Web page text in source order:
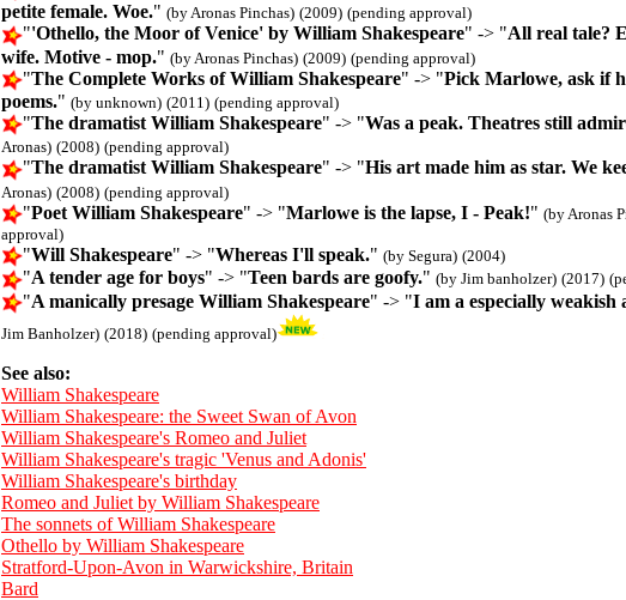
petite female. Woe." (by Aronas Pinchas) (2009) (pending approval)
"'Othello, the Moor of Venice' by William Shakespeare" -> "All real tale?
wife. Motive - mop." (by Aronas Pinchas) (2009) (pending approval)
"The Complete Works of William Shakespeare" -> "Pick Marlowe, ask if
poems." (by unknown) (2011) (pending approval)
"The dramatist William Shakespeare" -> "Was a peak. Theatres still
Aronas) (2008) (pending approval)
"The dramatist William Shakespeare" -> "His art made him as star. We
Aronas) (2008) (pending approval)
"Poet William Shakespeare" -> "Marlowe is the lapse, I - Peak!" (by Aronas
approval)
"Will Shakespeare" -> "Whereas I'll speak." (by Segura) (2004)
"A tender age for boys" -> "Teen bards are goofy." (by Jim banholzer) (2017)
"A manically presage William Shakespeare" -> "I am a especially weakish
Jim Banholzer) (2018) (pending approval)
See also:
William Shakespeare
William Shakespeare: the Sweet Swan of Avon
William Shakespeare's Romeo and Juliet
William Shakespeare's tragic 'Venus and Adonis'
William Shakespeare's birthday
Romeo and Juliet by William Shakespeare
The sonnets of William Shakespeare
Othello by William Shakespeare
Stratford-Upon-Avon in Warwickshire, Britain
Bard